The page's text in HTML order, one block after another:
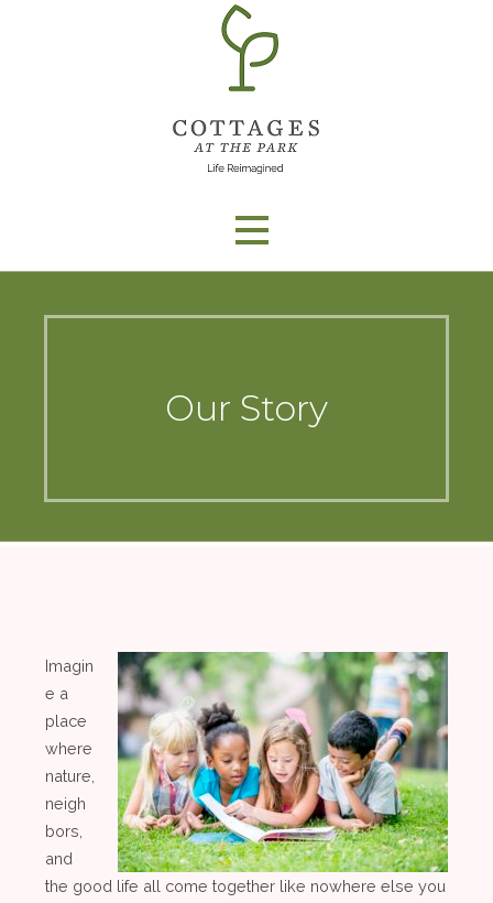
Our Story
Imagin
e a
place
where
nature,
neigh
bors,
and
the good life all come together like nowhere else you